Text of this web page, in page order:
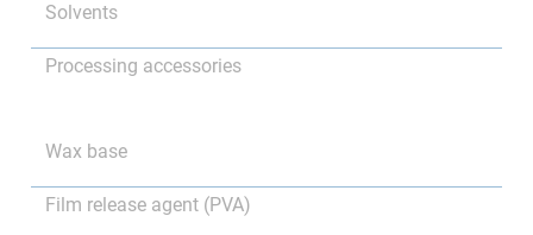
Solvents
Processing accessories
Wax base
Film release agent (PVA)